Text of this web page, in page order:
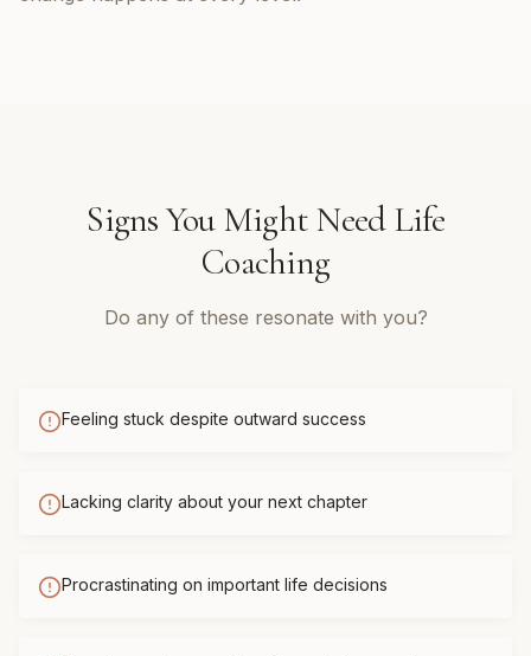
Signs You Might NeedLife
Coaching
Do any of these resonate with you?
Feeling stuck despite outward success
Lacking clarity about your next chapter
Procrastinating on important life decisions